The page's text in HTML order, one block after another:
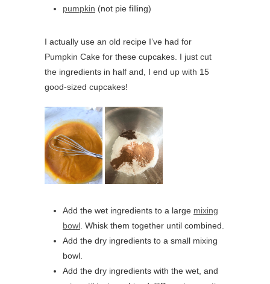
pumpkin (not pie filling)
I actually use an old recipe I’ve had for
Pumpkin Cake for these cupcakes. I just cut
the ingredients in half and, I end up with 15
good-sized cupcakes!
Add the wet ingredients to a large mixing
bowl . Whisk them together until combined.
Add the dry ingredients to a small mixing
bowl.
Add the dry ingredients with the wet, and